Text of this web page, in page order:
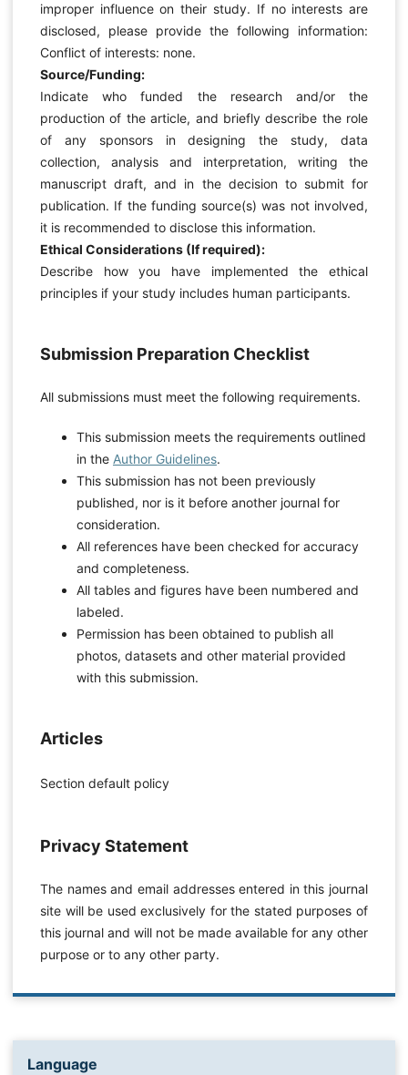
improper influence on their study. If no interests are
disclosed, please provide the following information:
Conflict of interests: none.
Source/Funding:
Indicate who funded the research and/or the
production of the article, and briefly describe the role
of any sponsors in designing the study, data
collection, analysis and interpretation, writing the
manuscript draft, and in the decision to submit for
publication. If the funding source(s) was not involved,
it is recommended to disclose this information.
Ethical Considerations (If required):
Describe how you have implemented the ethical
principles if your study includes human participants.
Submission Preparation Checklist
All submissions must meet the following requirements.
This submission meets the requirements outlined
in the Author Guidelines.
This submission has not been previously
published, nor is it before another journal for
consideration.
All references have been checked for accuracy
and completeness.
All tables and figures have been numbered and
labeled.
Permission has been obtained to publish all
photos, datasets and other material provided
with this submission.
Articles
Section default policy
Privacy Statement
The names and email addresses entered in this journal
site will be used exclusively for the stated purposes of
this journal and will not be made available for any other
purpose or to any other party.
Language